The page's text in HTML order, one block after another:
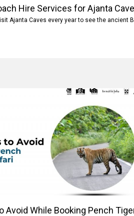
Hire Services for Ajanta
Ajanta Caves every year to see the ancient
Avoid While Booking Pench